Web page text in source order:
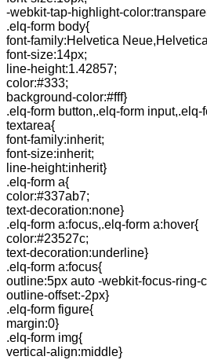
-webkit-tap-highlight-
.elq-form body{
font-family:Helvetica
font-size:14px;
line-height:1.42857;
color:#333;
background-color:#fff}
.elq-form button,.elq-form
textarea{
font-family:inherit;
font-size:inherit;
line-height:inherit}
.elq-form a{
color:#337ab7;
text-decoration:none}
.elq-form a:focus,.elq-form a:hover{
color:#23527c;
text-decoration:underline}
.elq-form a:focus{
outline:5px auto -webkit-focus-ring-
outline-offset:-2px}
.elq-form figure{
margin:0}
.elq-form img{
vertical-align:middle}